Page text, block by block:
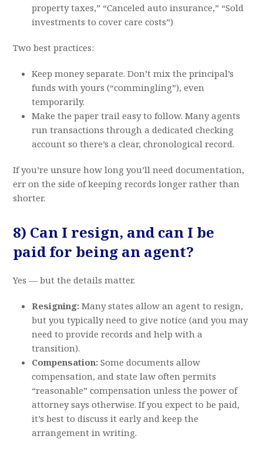
property taxes,” “Canceled auto insurance,” “Sold
investments to cover care costs”)
Two best practices:
Keep money separate. Don’t mix the principal’s
funds with yours (“commingling”), even
temporarily.
Make the paper trail easy to follow. Many agents
run transactions through a dedicated checking
account so there’s a clear, chronological record.
If you’re unsure how long you’ll need documentation,
err on the side of keeping records longer rather than
shorter.
8) Can I resign, and can I be
paid for being an agent?
Yes — but the details matter.
Resigning: Many states allow an agent to resign,
but you typically need to give notice (and you may
need to provide records and help with a
transition).
Compensation: Some documents allow
compensation, and state law often permits
“reasonable” compensation unless the power of
attorney says otherwise. If you expect to be paid,
it’s best to discuss it early and keep the
arrangement in writing.